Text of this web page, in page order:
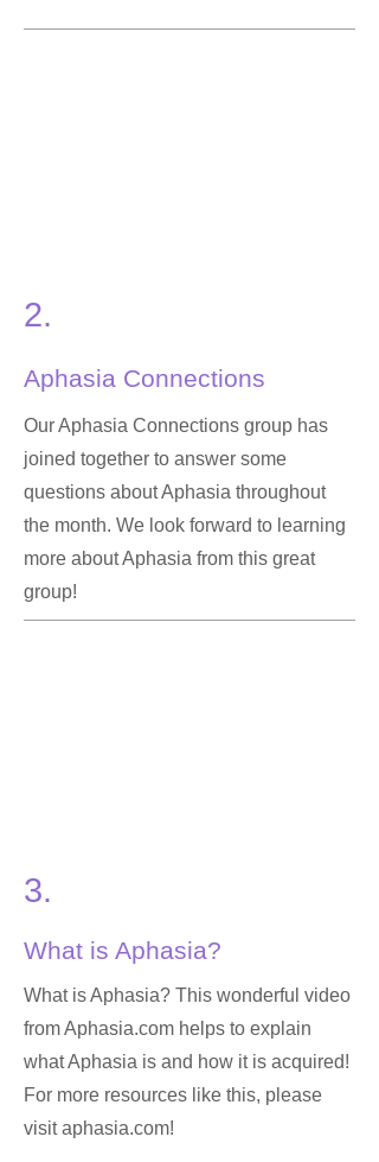
2.
Aphasia Connections
Our Aphasia Connections group has
joined together to answer some
questions about Aphasia throughout
the month. We look forward to learning
more about Aphasia from this great
group!
3.
What is Aphasia?
What is Aphasia? This wonderful video
from Aphasia.com helps to explain
what Aphasia is and how it is acquired!
For more resources like this, please
visit aphasia.com!